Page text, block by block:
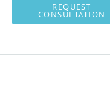
REQUEST
CONSULTATION